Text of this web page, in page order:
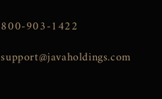
800-903-1422
support@javaholdings.com